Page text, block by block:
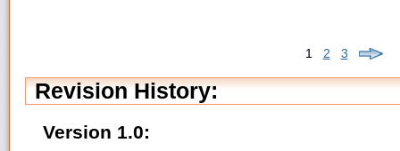
1 2 3
Revision History:
Version 1.0: